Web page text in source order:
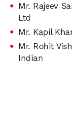
Mr. Rajeev
Ltd
Mr. Kapil
Mr. Rohit
Indian